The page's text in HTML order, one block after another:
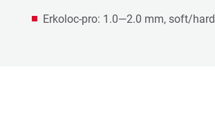
Erkoloc-pro: 1.0—2.0 mm, soft/hard